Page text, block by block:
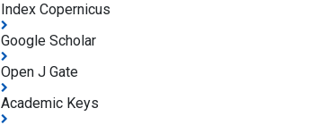
Index Copernicus
Google Scholar
Open J Gate
Academic Keys